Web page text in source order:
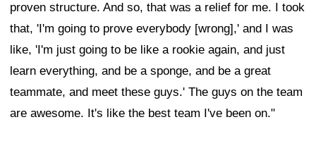
proven structure. And so, that was a relief for me. I took
that, 'I'm going to prove everybody [wrong],' and I was
like, 'I'm just going to be like a rookie again, and just
learn everything, and be a sponge, and be a great
teammate, and meet these guys.' The guys on the team
are awesome. It's like the best team I've been on."